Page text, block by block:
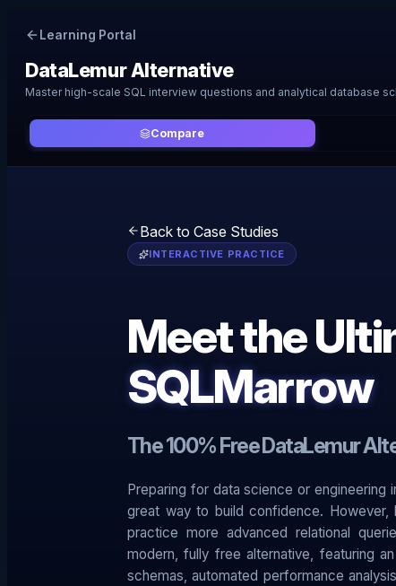
Learning Portal
DataLemurAlternative
Master high-scale SQL interview questions and analytical database
Compare
Back to Case Studies
INTERACTIVE PRACTICE
Meet the
SQLMarrow
The 100% Free DataLemur
Preparing for data science or
great way to build confidence.
practice more advanced relational
modern, fully free alternative, featuring
schemas, automated performance